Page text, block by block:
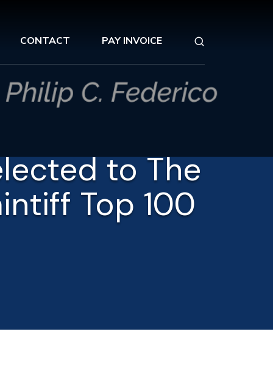
CONTACT PAY INVOICE
to The
Top 100